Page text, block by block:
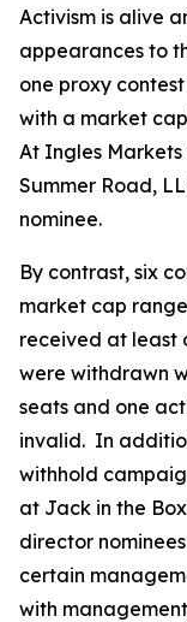
Activism is alive
appearances to
one proxy
with a market
At Ingles
Summer Road,
nominee.
By contrast, six
market cap
received at least
were withdrawn
seats and one
invalid. In
withhold
at Jack in the
director
certain
with